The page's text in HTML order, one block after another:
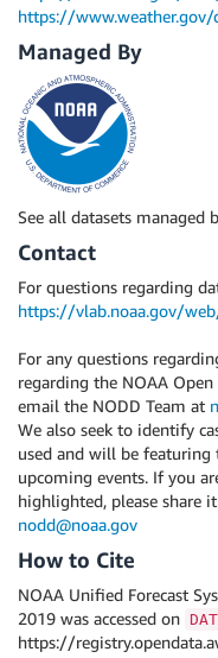
https://www.weather.gov/
Managed By
See all datasets managed
Contact
For questions regarding
https://vlab.noaa.gov/
For any questions
regarding the NOAA
email the NODD Team at
We also seek to identify
used and will be
upcoming events. If you
highlighted, please share
nodd@noaa.gov
How to Cite
NOAA Unified Forecast
2019 was accessed on
https://